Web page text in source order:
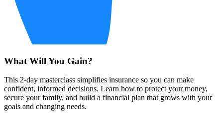
What Will You Gain?
This 2-day masterclass simplifies insurance so you can make
confident, informed decisions. Learn how to protect your money,
secure your family, and build a financial plan that grows with your
goals and changing needs.